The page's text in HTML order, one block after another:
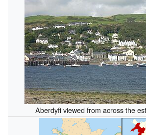
Aberdyfi viewed from across the